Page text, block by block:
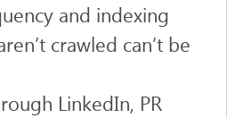
and indexing
crawled can’t be
LinkedIn, PR